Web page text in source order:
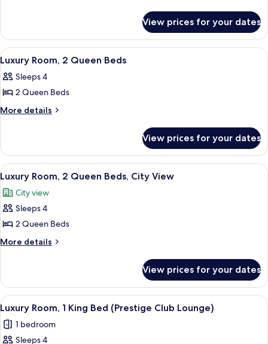
(Prestige
Club
Lounge)
Room,
Multiple
Beds
(Prestige
Club
Lounge)
View prices for your dates
View
all
photos
for
Luxury
Queen
Beds
Premium bedding, minibar, in-room
5
Luxury Room, 2 Queen Beds
Sleeps 4
2 Queen Beds
More details
More
Room,
Queen
View prices for your dates
View
all
photos
for
Luxury
Room,
Beds,
City
View
Premium bedding, minibar, in-room
6
Luxury Room, 2 Queen Beds, City View
City view
Sleeps 4
2 Queen Beds
More details
More
Room,
Queen
City
View
View prices for your dates
View
all
photos
9
Luxury Room, 1 King Bed (Prestige Club Lounge)
1 bedroom
Sleeps 4